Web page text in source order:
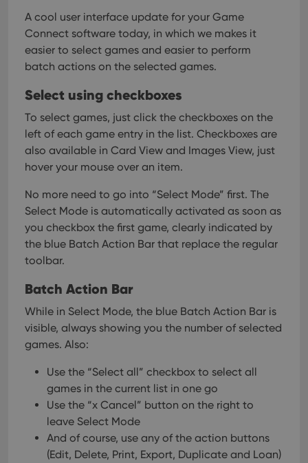
A cool user interface update for your Game
Connect software today, in which we makes it
easier to select games and easier to perform
batch actions on the selected games.
Select using checkboxes
To select games, just click the checkboxes on the
left of each game entry in the list. Checkboxes are
also available in Card View and Images View, just
hover your mouse over an item.
No more need to go into “Select Mode” first. The
Select Mode is automatically activated as soon as
you checkbox the first game, clearly indicated by
the blue Batch Action Bar that replace the regular
toolbar.
Batch Action Bar
While in Select Mode, the blue Batch Action Bar is
visible, always showing you the number of selected
games. Also:
Use the “Select all” checkbox to select all
games in the current list in one go
Use the “x Cancel” button on the right to
leave Select Mode
And of course, use any of the action buttons
(Edit, Delete, Print, Export, Duplicate and Loan)